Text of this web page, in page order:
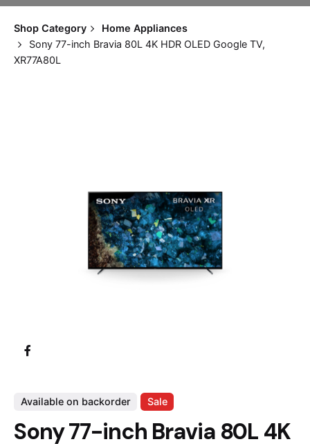
Shop Category
Home Appliances
Sony 77-inch Bravia 80L 4K HDR OLED Google TV,
XR77A80L
Available on backorder Sale
Sony 77-inch Bravia 80L 4K